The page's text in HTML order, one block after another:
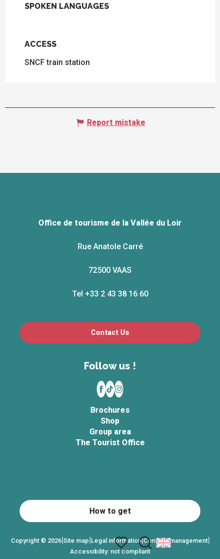
SPOKEN LANGUAGES
SPOKEN LANGUAGES
ACCESS
ACCESS
SNCF train station
Report mistake
Office de tourisme de la Vallée du Loir
Rue Anatole Carré
72500 VAAS
Tel +33 2 43 38 16 60
Contact Us
Follow us !
Brochures
Shop
Group area
The Tourist Office
Copyright © 2026| Site map Legal information|Consent management|
Accessibility: not compliant
How to get